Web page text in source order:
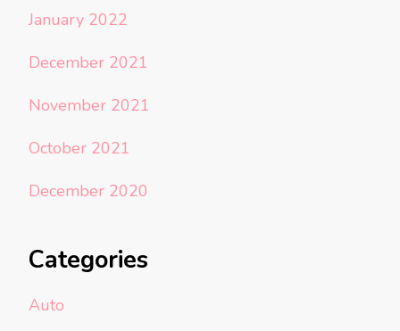
January 2022
December 2021
November 2021
October 2021
December 2020
Categories
Auto